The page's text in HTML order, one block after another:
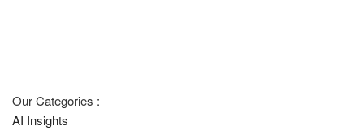
Our Categories :
AI Insights